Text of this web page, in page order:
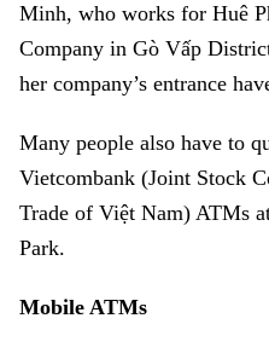
Minh, who works for Huê
Company in Gò Vấp
her company’s entrance
Many people also have to
Vietcombank (Joint Stock
Trade of Việt Nam) ATMs
Park.
Mobile ATMs